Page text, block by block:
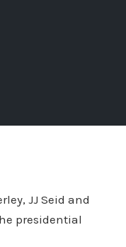
JJ Seid and
presidential